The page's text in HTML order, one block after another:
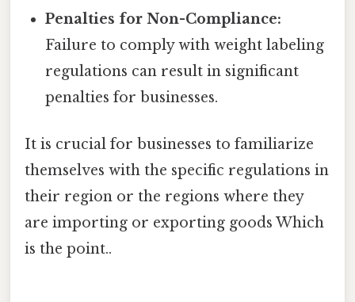
Penalties for Non-Compliance:
Failure to comply with weight labeling
regulations can result in significant
penalties for businesses.
It is crucial for businesses to familiarize
themselves with the specific regulations in
their region or the regions where they
are importing or exporting goods Which
is the point..